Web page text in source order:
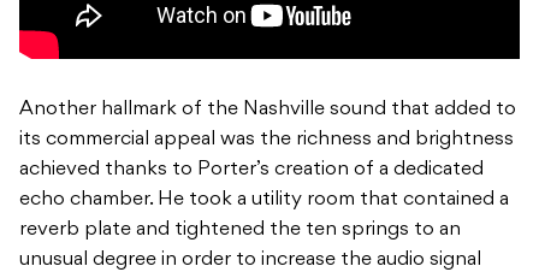
Another hallmark of the Nashville sound that added to
its commercial appeal was the richness and brightness
achieved thanks to Porter’s creation of a dedicated
echo chamber. He took a utility room that contained a
reverb plate and tightened the ten springs to an
unusual degree in order to increase the audio signal